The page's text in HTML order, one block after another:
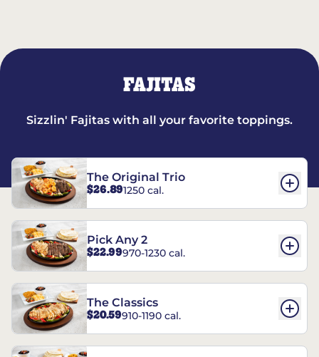
FAJITAS
Sizzlin' Fajitas with all your favorite toppings.
The Original Trio
$26.891250 cal.
Pick Any 2
$22.99970-1230 cal.
The Classics
$20.59910-1190 cal.